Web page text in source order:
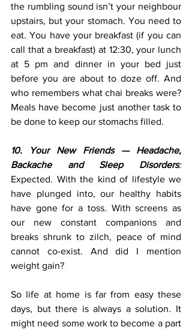
the rumbling sound isn’t your neighbour
upstairs, but your stomach. You need to
eat. You have your breakfast (if you can
call that a breakfast) at 12:30, your lunch
at 5 pm and dinner in your bed just
before you are about to doze off. And
who remembers what chai breaks were?
Meals have become just another task to
be done to keep our stomachs filled.
10. Your New Friends — Headache,
Backache and Sleep Disorders:
Expected. With the kind of lifestyle we
have plunged into, our healthy habits
have gone for a toss. With screens as
our new constant companions and
breaks shrunk to zilch, peace of mind
cannot co-exist. And did I mention
weight gain?
So life at home is far from easy these
days, but there is always a solution. It
might need some work to become a part